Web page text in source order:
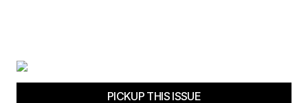
PICKUP THIS ISSUE